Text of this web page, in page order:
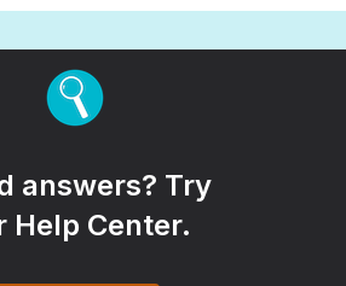
answers? Try
Help Center.